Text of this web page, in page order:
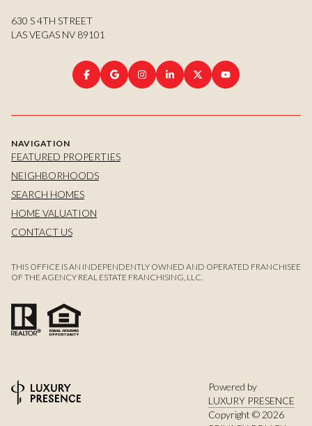
630 S 4TH STREET
LAS VEGAS NV 89101
NAVIGATION
FEATURED PROPERTIES
NEIGHBORHOODS
SEARCH HOMES
HOME VALUATION
CONTACT US
THIS OFFICE IS AN INDEPENDENTLY OWNED AND OPERATED FRANCHISEE
OF THE AGENCY REAL ESTATE FRANCHISING, LLC.
Powered by
LUXURY PRESENCE
Copyright © 2026